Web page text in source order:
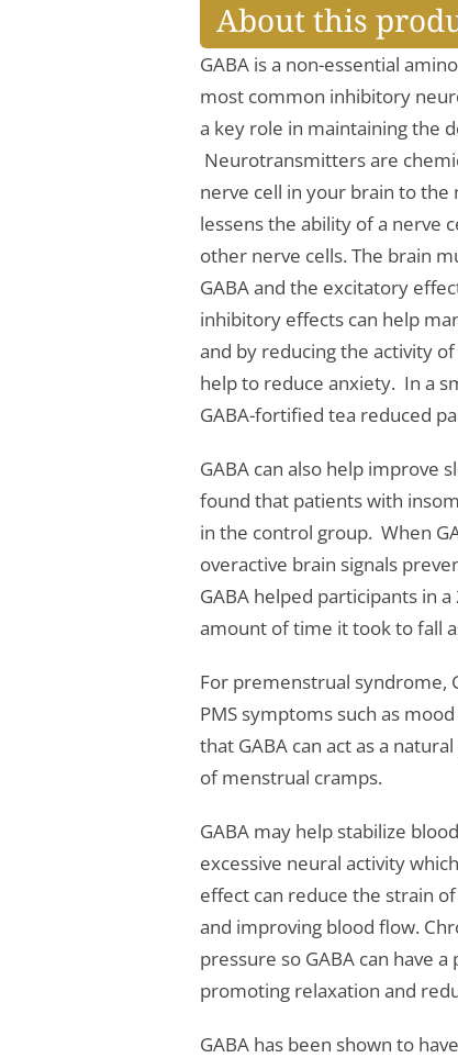
About this
GABA is a non-essential
most common inhibitory
a key role in maintaining the
Neurotransmitters are
nerve cell in your brain to
lessens the ability of a nerve
other nerve cells. The brain
GABA and the excitatory
inhibitory effects can help
and by reducing the activity
help to reduce anxiety. In a
GABA-fortified tea reduced
GABA can also help improve
found that patients with
in the control group. When
overactive brain signals
GABA helped participants in
amount of time it took to fall
For premenstrual syndrome,
PMS symptoms such as
that GABA can act as a
of menstrual cramps.
GABA may help stabilize
excessive neural activity
effect can reduce the strain
and improving blood flow.
pressure so GABA can have
promoting relaxation and
GABA has been shown to